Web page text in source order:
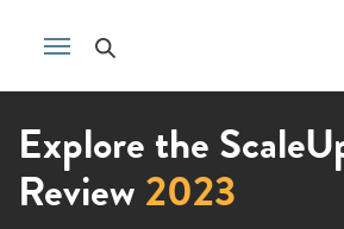
Explore the
Review2023